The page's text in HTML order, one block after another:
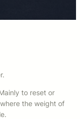
to reset or
the weight of